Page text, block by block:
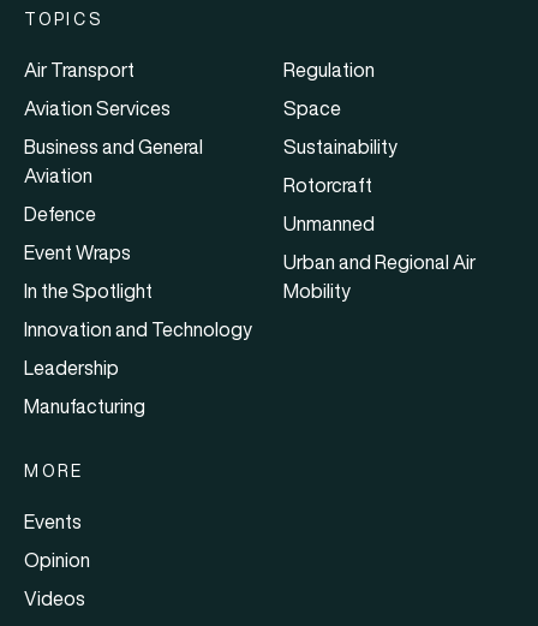
TOPICS
Air Transport
Aviation Services
Business and General
Aviation
Defence
Event Wraps
In the Spotlight
Innovation and Technology
Leadership
Manufacturing
Regulation
Space
Sustainability
Rotorcraft
Unmanned
Urban and Regional Air
Mobility
MORE
Events
Opinion
Videos